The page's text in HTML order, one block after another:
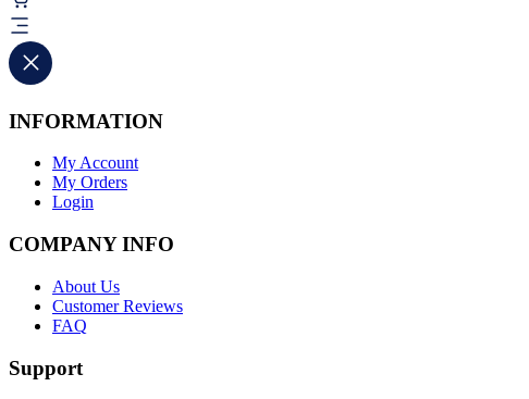
INFORMATION
My Account
My Orders
Login
COMPANY INFO
About Us
Customer Reviews
FAQ
Support